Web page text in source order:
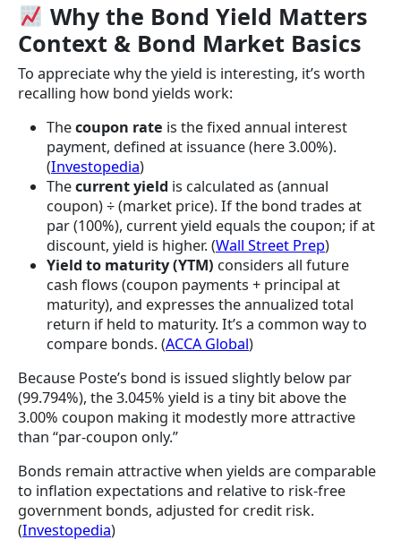
Why the Bond Yield Matters
Context & Bond Market Basics
To appreciate why the yield is interesting, it’s worth
recalling how bond yields work:
Thecoupon rate is the fixed annual interest
payment, defined at issuance (here 3.00%).
(Investopedia)
Thecurrent yield is calculated as (annual
coupon) ÷ (market price). If the bond trades at
par (100%), current yield equals the coupon; if at
discount, yield is higher. (Wall Street Prep)
Yield to maturity (YTM) considers all future
cash flows (coupon payments + principal at
maturity), and expresses the annualized total
return if held to maturity. It’s a common way to
compare bonds. (ACCA Global)
Because Poste’s bond is issued slightly below par
(99.794%), the 3.045% yield is a tiny bit above the
3.00% coupon making it modestly more attractive
than “par-coupon only.”
Bonds remain attractive when yields are comparable
to inflation expectations and relative to risk-free
government bonds, adjusted for credit risk.
(Investopedia)